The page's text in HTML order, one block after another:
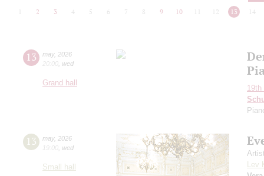
2 3 4 5 6 7 8 9 10 12 13 14
13 may, 2026
20:00 wed
Grand hall
13 may, 2026
19:00 wed
Small hall
Lev